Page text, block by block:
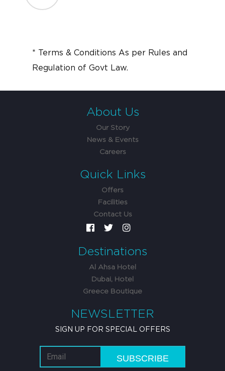
* Terms & Conditions As per Rules and
Regulation of Govt Law.
About Us
Our Story
News & Events
Careers
Quick Links
Offers
Facilities
Contact Us
Destinations
Al Ahsa Hotel
Dubai, Hotel
Greece Boutique
NEWSLETTER
SIGN UP FOR SPECIAL OFFERS
SUBSCRIBE